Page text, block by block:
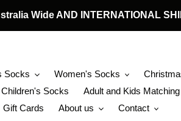
Wide AND INTERNATIONAL
Socks Women's Socks
Children's Socks Adult and Kids
Gift Cards
About us Contact